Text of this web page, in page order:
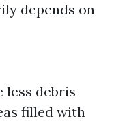
depends on
less debris
filled with